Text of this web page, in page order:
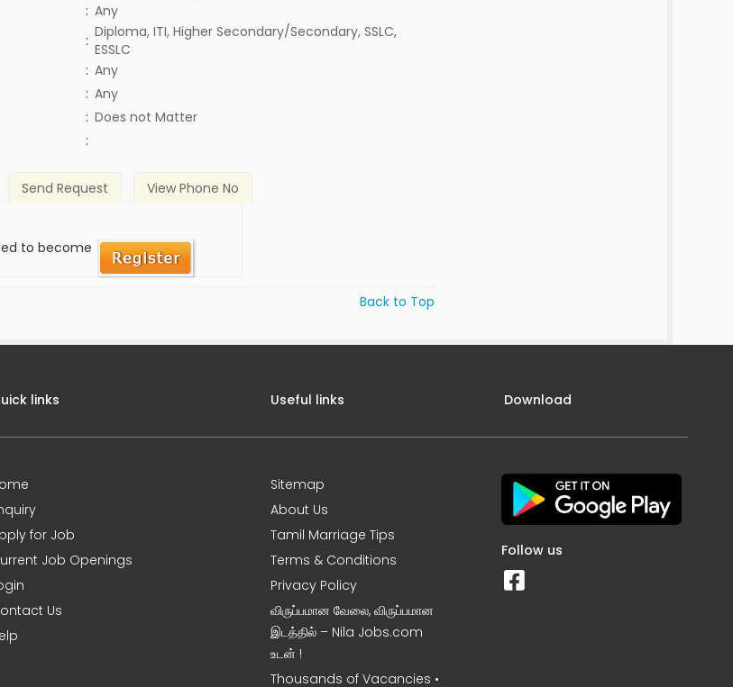
: Any
: Diploma, ITI, Higher Secondary/Secondary, SSLC,
ESSLC
: Any
: Any
: Does not Matter
:
Send Request View Phone No
to become
Back to Top
links
for Job
Job Openings
Us
Useful links
Sitemap
About Us
Tamil Marriage Tips
Terms & Conditions
Privacy Policy
விருப்பமான வேலை, விருப்பமான
இடத்தில் – Nila Jobs.com
உடன் !
Thousands of Vacancies •
Download
Follow us